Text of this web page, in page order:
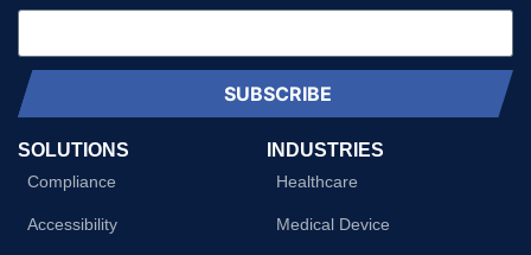
SUBSCRIBE
SOLUTIONS
Compliance
Accessibility
INDUSTRIES
Healthcare
Medical Device